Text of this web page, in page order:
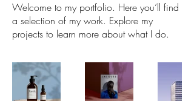
Welcome to my portfolio. Here you’ll find
a selection of my work. Explore my
projects to learn more about what I do.